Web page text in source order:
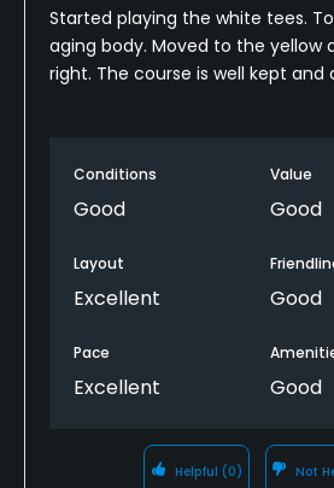
Started playing the white tees.
aging body. Moved to the yellow
right. The course is well kept and
Conditions
Good
Value
Good
Layout
Excellent Good
Pace
Excellent Good
Helpful (0) Not